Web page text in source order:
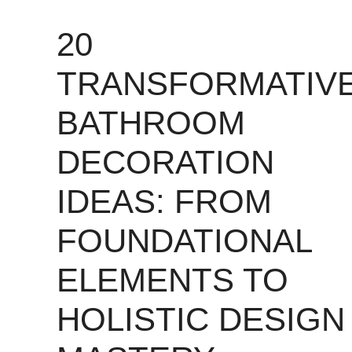
20
BATHROOM
DECORATION
IDEAS: FROM
FOUNDATIONAL
ELEMENTS TO
HOLISTIC DESIGN